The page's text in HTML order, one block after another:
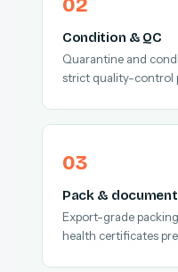
Condition & QC
Quarantine and
strict quality-control
Pack & document
Export-grade packing
health certificates